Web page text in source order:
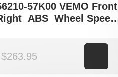
57K00 VEMO Front
ABS Wheel Speed
$263.95